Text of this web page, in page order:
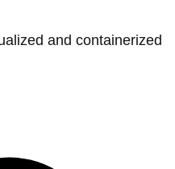
and containerized